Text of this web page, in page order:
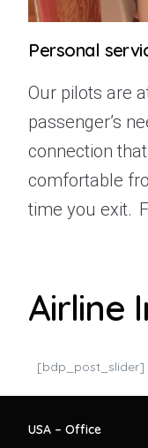
Personal
Our pilots are
passenger’s
connection
comfortable
time you exit.
Airline
[bdp_post_slider]
USA – Office